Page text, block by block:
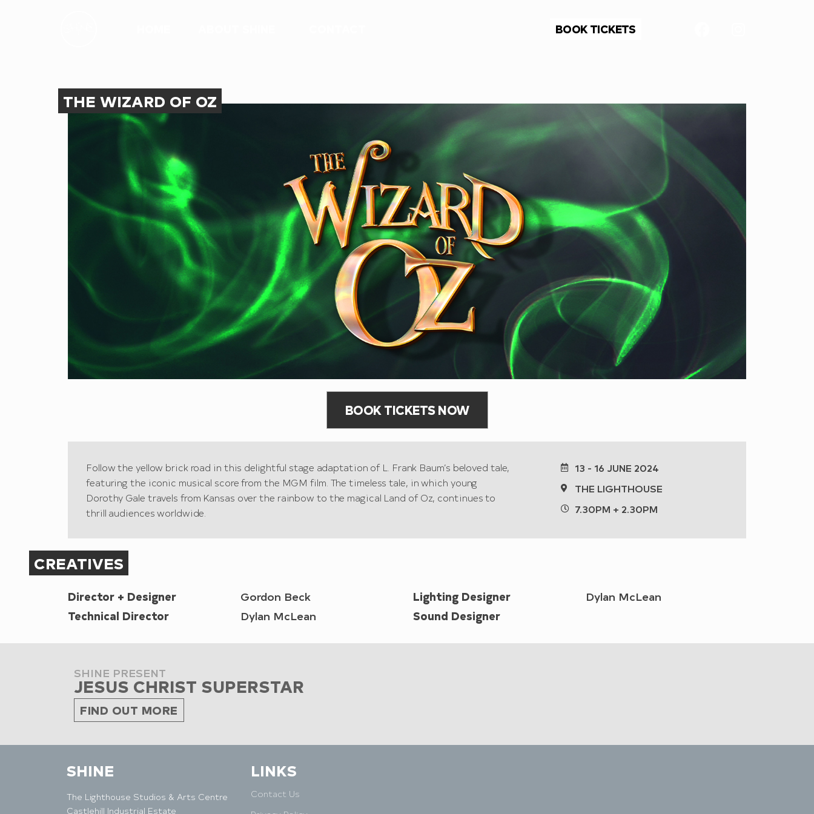
BOOK TICKETS
THE WIZARD OF OZ
BOOK TICKETS NOW
Follow the yellow brick road in this delightful stage adaptation of L. Frank Baum’s beloved tale,
featuring the iconic musical score from the MGM film. The timeless tale, in which young
Dorothy Gale travels from Kansas over the rainbow to the magical Land of Oz, continues to
thrill audiences worldwide.
13 - 16 JUNE 2024
THE LIGHTHOUSE
7.30PM + 2.30PM
CREATIVES
Director + Designer
Technical Director
Gordon Beck
Dylan McLean
Lighting Designer
Sound Designer
Dylan McLean
SHINE PRESENT
JESUS CHRIST SUPERSTAR
FIND OUT MORE
SHINE
The Lighthouse Studios & Arts Centre
Castlehill Industrial Estate
LINKS
Contact Us